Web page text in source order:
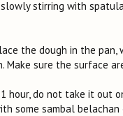
slowly stirring with
the dough in the
Make sure the surface
hour, do not take it
some sambal belachan